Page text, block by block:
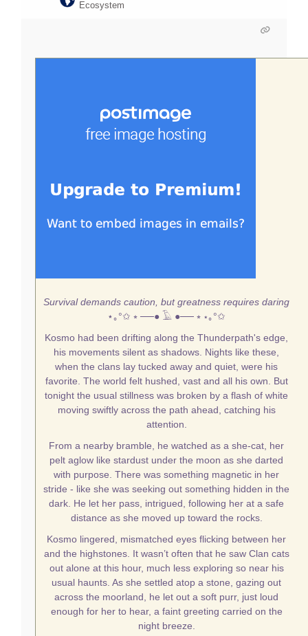
Ecosystem
Survival demands caution, but greatness requires daring
⋆｡°✩ ⭒ ──● 𓄿 ●── ⭒ ⋆｡°✩
Kosmo had been drifting along the Thunderpath's edge,
his movements silent as shadows. Nights like these,
when the clans lay tucked away and quiet, were his
favorite. The world felt hushed, vast and all his own. But
tonight the usual stillness was broken by a flash of white
moving swiftly across the path ahead, catching his
attention.
From a nearby bramble, he watched as a she-cat, her
pelt aglow like stardust under the moon as she darted
with purpose. There was something magnetic in her
stride - like she was seeking out something hidden in the
dark. He let her pass, intrigued, following her at a safe
distance as she moved up toward the rocks.
Kosmo lingered, mismatched eyes flicking between her
and the highstones. It wasn’t often that he saw Clan cats
out alone at this hour, much less exploring so near his
usual haunts. As she settled atop a stone, gazing out
across the moorland, he let out a soft purr, just loud
enough for her to hear, a faint greeting carried on the
night breeze.